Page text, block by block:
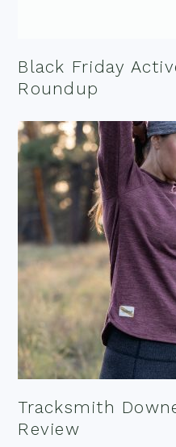
Black Friday
Roundup
Tracksmith
Review